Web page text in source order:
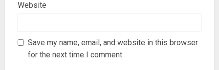
Website
Save my name, email, and website in this browser
for the next time I comment.